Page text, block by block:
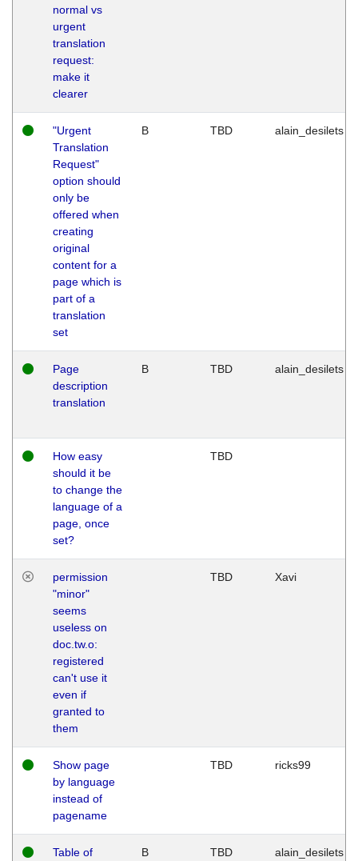
normal vs
urgent
translation
request:
make it
clearer
"Urgent
Translation
Request"
option should
only be
offered when
creating
original
content for a
page which is
part of a
translation
set
B TBD alain_desilets
Page
description
translation
B TBD alain_desilets
How easy
should it be
to change the
language of a
page, once
set?
TBD
permission
"minor"
seems
useless on
doc.tw.o:
registered
can't use it
even if
granted to
them
TBD Xavi
Show page
by language
instead of
pagename
TBD ricks99
Table of
B TBD alain_desilets